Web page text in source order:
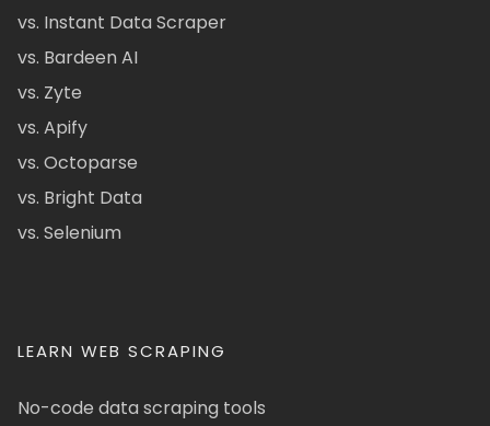
vs. Instant Data Scraper
vs. Bardeen AI
vs. Zyte
vs. Apify
vs. Octoparse
vs. Bright Data
vs. Selenium
LEARN WEB SCRAPING
No-code data scraping tools